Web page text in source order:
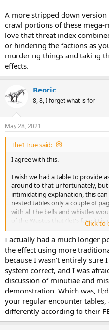
A more stripped down
crawl portions of these mega-
love that threat index
or hindering the factions as
murdering things and taking
effects.
Beoric
8, 8, I forget what is for
May 28, 2021
The1True said:
I agree with this.
I wish we had a table to provide
around to that unfortunately,
intimidating explanation, this
nested tables only a couple of
with all the bells and whistles
of the Wastes that (let's face it)
kind of thing you put in your big
have a tool to create events that
rather than existing in isolation.
A more stripped down version
portions of these mega-modules
threat index combined with a
the factions as you crash
taking their stuff has quantifiable
Click to
I actually had a much longer
the effect using more
because I wasn't entirely sure
system correct, and I was
discussion of minutiae and
demonstration. Which was,
your regular encounter
differently according to their